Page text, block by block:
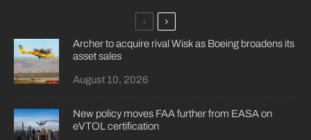
Archer to acquire rival Wisk as Boeing broadens its
asset sales
August 10, 2026
New policy moves FAA further from EASA on
eVTOL certification